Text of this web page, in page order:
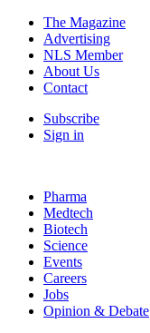
The Magazine
Advertising
NLS Member
About Us
Contact
Subscribe
Sign in
Pharma
Medtech
Biotech
Science
Events
Careers
Jobs
Opinion & Debate